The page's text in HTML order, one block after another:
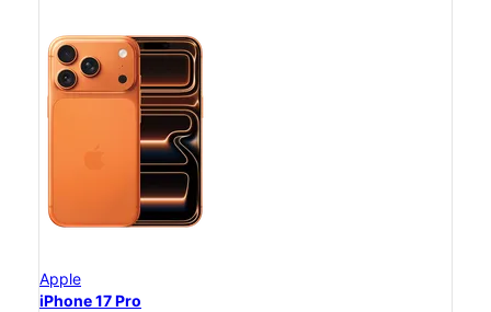
Apple
iPhone 17 Pro